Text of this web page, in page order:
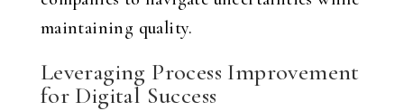
maintaining quality.
Leveraging Process Improvement
for Digital Success